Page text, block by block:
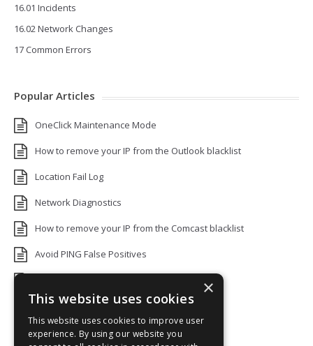
16.01 Incidents
16.02 Network Changes
17 Common Errors
Popular Articles
OneClick Maintenance Mode
How to remove your IP from the Outlook blacklist
Location Fail Log
Network Diagnostics
How to remove your IP from the Comcast blacklist
Avoid PING False Positives
Add monitors to a Status Page
Default White Label Landing Page
×
This website uses cookies
This website uses cookies to improve user
experience. By using our website you